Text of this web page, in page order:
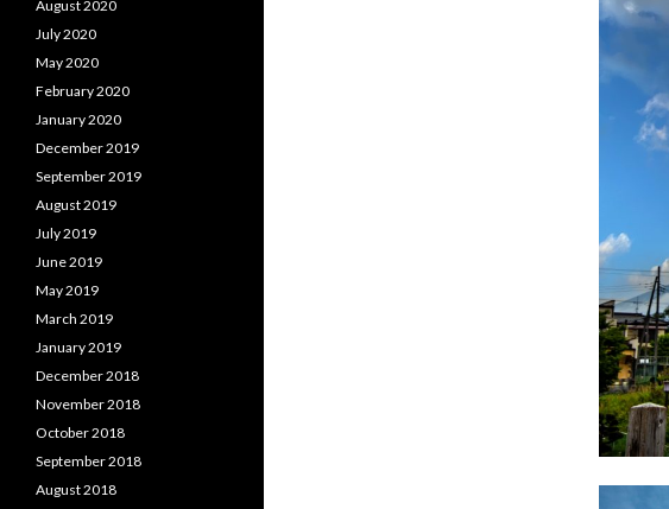
August 2020
July 2020
May 2020
February 2020
January 2020
December 2019
September 2019
August 2019
July 2019
June 2019
May 2019
March 2019
January 2019
December 2018
November 2018
October 2018
September 2018
August 2018